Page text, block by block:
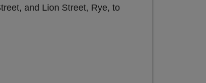
and Lion Street, Rye, to